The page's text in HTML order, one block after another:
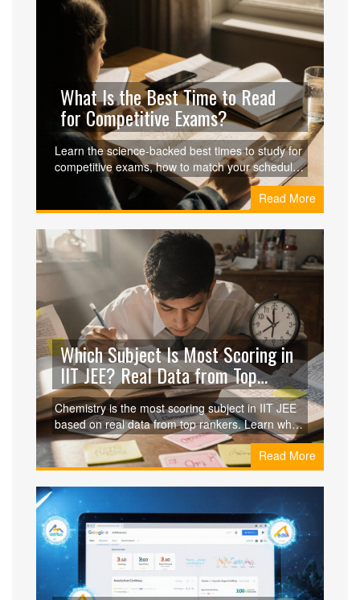
What Is the Best Time to Read
for Competitive Exams?
Learn the science-backed best times to study for
competitive exams, how to match your schedule
to your brain's natural rhythm, and avoid
common mistakes that hurt retention and
performance.
Read More
Which Subject Is Most Scoring in
IIT JEE? Real Data from Top
Rankers
Chemistry is the most scoring subject in IIT JEE
based on real data from top rankers. Learn why
it gives the highest return on study time and how
to maximize your score with a smart, focused
approach.
Read More